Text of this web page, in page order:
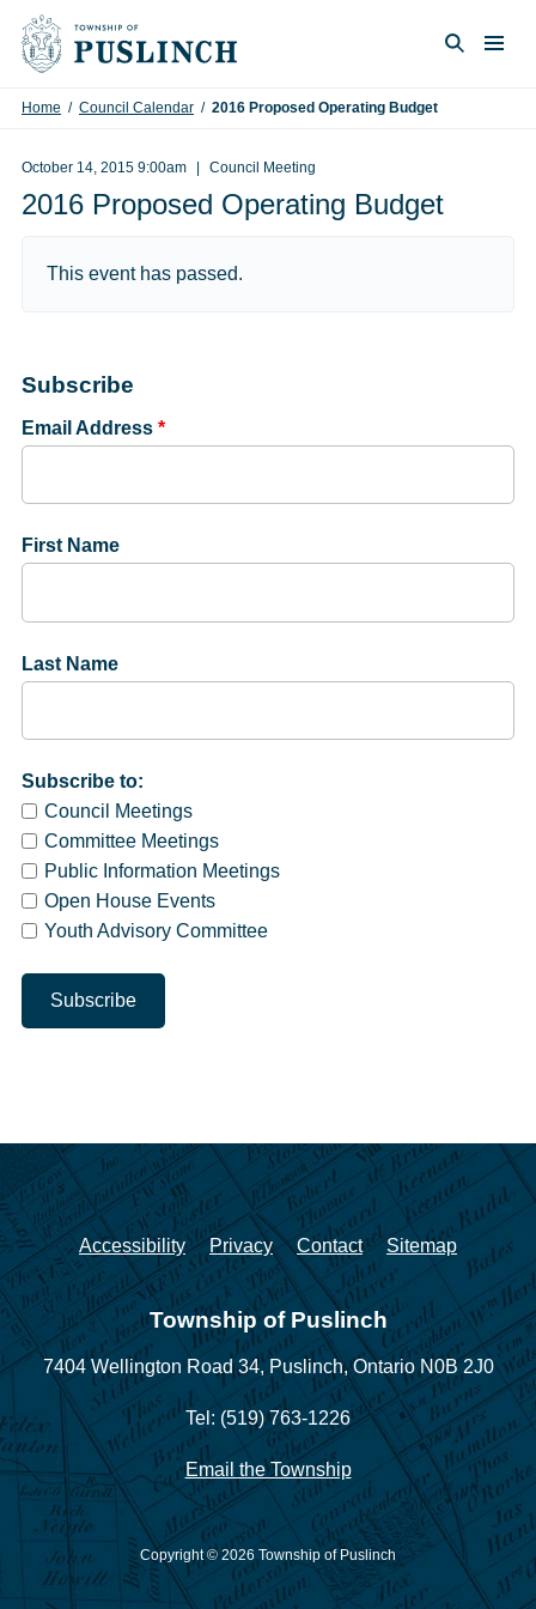
Skip to content
Home / Council Calendar / 2016 Proposed Operating Budget
October 14, 2015 9:00am Council Meeting
2016 Proposed Operating Budget
This event has passed.
Subscribe
Email Address *
First Name
Last Name
Subscribe to:
Council Meetings
Committee Meetings
Public Information Meetings
Open House Events
Youth Advisory Committee
Accessibility Privacy Contact Sitemap
Township of Puslinch
7404 Wellington Road 34, Puslinch, Ontario N0B 2J0
Tel: (519) 763-1226
Email the Township
Copyright © 2026 Township of Puslinch